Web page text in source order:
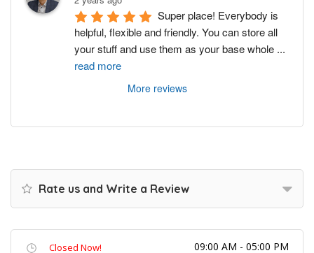
Super place! Everybody is
helpful, flexible and friendly. You can store all
your stuff and use them as your base whole ...
read more
More reviews
Rate us and Write a Review
Closed Now! 09:00 AM - 05:00 PM